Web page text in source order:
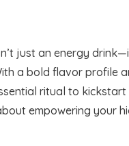
just an energy
a bold flavor profile
ritual to
empowering your